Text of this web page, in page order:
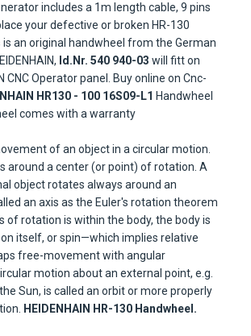
includes a 1m length cable, 9 pins
your defective or broken HR-130
is an original handwheel from the German
Id.Nr. 540 940-03 will fitt on
CNC Operator panel. Buy online on Cnc-
HR130 - 100 16S09-L1 Handwheel
comes with a warranty
of an object in a circular motion.
around a center (or point) of rotation. A
object rotates always around an
an axis as the Euler's rotation theorem
of rotation is within the body, the body is
itself, or spin—which implies relative
free-movement with angular
motion about an external point, e.g.
Sun, is called an orbit or more properly
HEIDENHAIN HR-130 Handwheel.